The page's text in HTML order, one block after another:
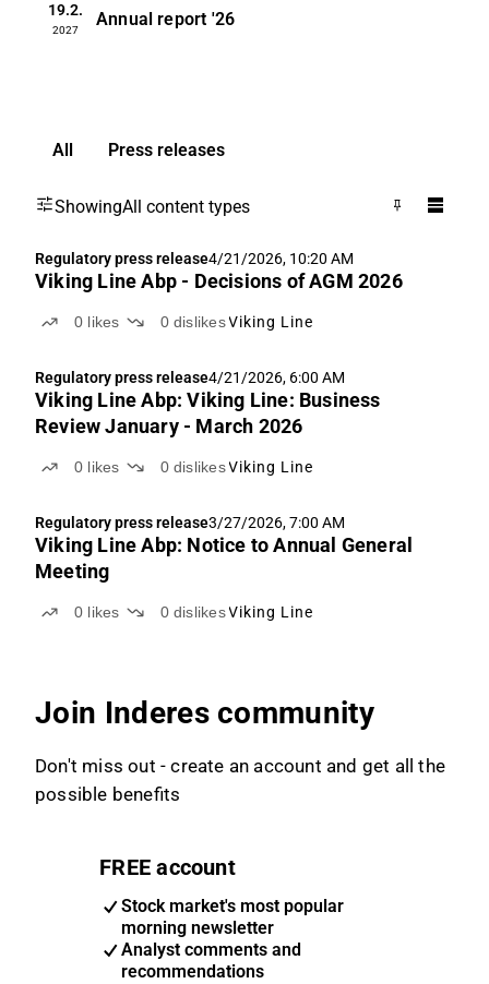
19.2.
2027
Annual report '26
All Press releases
ShowingAll content types
Regulatory press release4/21/2026, 10:20 AM
Viking Line Abp - Decisions of AGM 2026
0 likes 0 dislikes Viking Line
Regulatory press release4/21/2026, 6:00 AM
Viking Line Abp: Viking Line: Business
Review January - March 2026
0 likes 0 dislikes Viking Line
Regulatory press release3/27/2026, 7:00 AM
Viking Line Abp: Notice to Annual General
Meeting
0 likes 0 dislikes Viking Line
Join Inderes community
Don't miss out - create an account and get all the
possible benefits
FREE account
Stock market's most popular
morning newsletter
Analyst comments and
recommendations